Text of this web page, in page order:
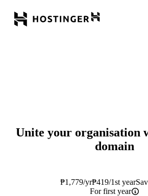
Unite your organisation
domain
₱1,779/yr₱419/1st year
For first year